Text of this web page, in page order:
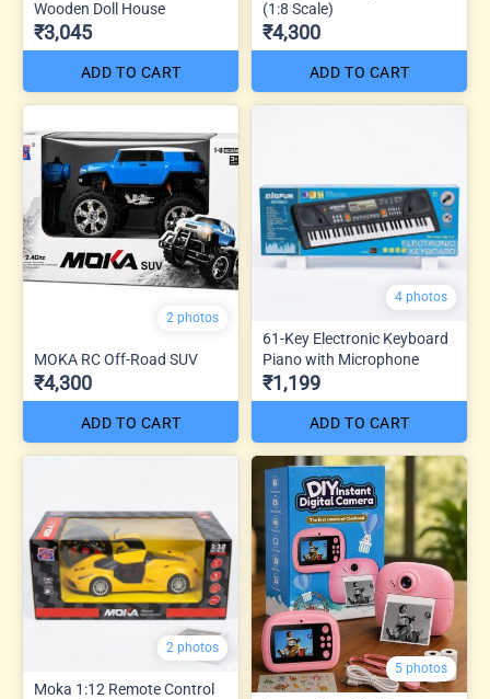
Wooden Doll House
₹3,045
ADD TO CART
(1:8 Scale)
₹4,300
ADD TO CART
2 photos
MOKA RC Off-Road SUV
₹4,300
ADD TO CART
4 photos
61-Key Electronic Keyboard
Piano with Microphone
₹1,199
ADD TO CART
2 photos
Moka 1:12 Remote Control
5 photos